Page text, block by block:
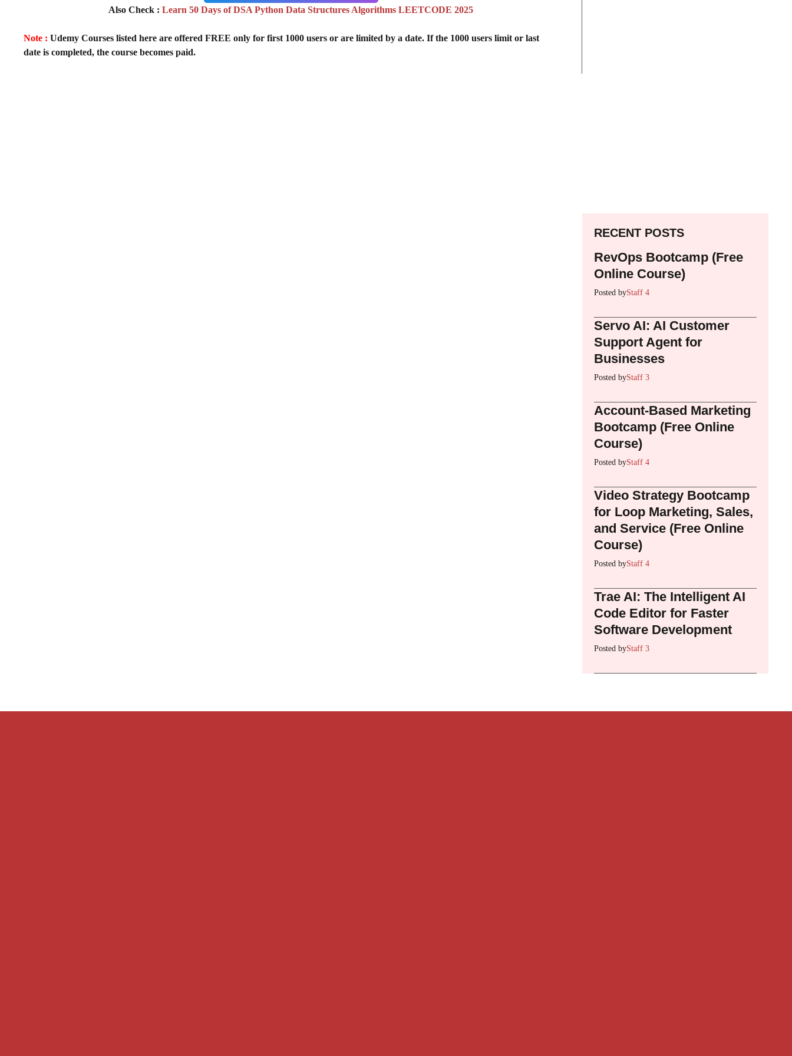
Also Check : Learn 50 Days of DSA Python Data Structures Algorithms LEETCODE 2025
Note : Udemy Courses listed here are offered FREE only for first 1000 users or are limited by a date. If the 1000 users limit or last
date is completed, the course becomes paid.
RECENT POSTS
RevOps Bootcamp (Free
Online Course)
Posted byStaff 4
Servo AI: AI Customer
Support Agent for
Businesses
Posted byStaff 3
Account-Based Marketing
Bootcamp (Free Online
Course)
Posted byStaff 4
Video Strategy Bootcamp
for Loop Marketing, Sales,
and Service (Free Online
Course)
Posted byStaff 4
Trae AI: The Intelligent AI
Code Editor for Faster
Software Development
Posted byStaff 3